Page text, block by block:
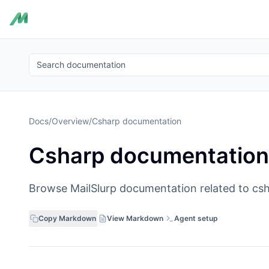
Search documentation
Docs/Overview/Csharp documentation
Csharp documentation
Browse MailSlurp documentation related to
Copy Markdown View Markdown Agent setup